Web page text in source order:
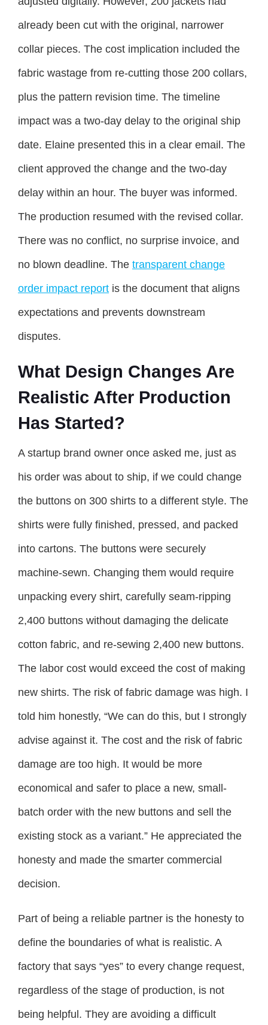
already been cut with the original, narrower
collar pieces. The cost implication included the
fabric wastage from re-cutting those 200 collars,
plus the pattern revision time. The timeline
impact was a two-day delay to the original ship
date. Elaine presented this in a clear email. The
client approved the change and the two-day
delay within an hour. The buyer was informed.
The production resumed with the revised collar.
There was no conflict, no surprise invoice, and
no blown deadline. The transparent change
order impact report is the document that aligns
expectations and prevents downstream
disputes.
What Design Changes Are
Realistic After Production
Has Started?
A startup brand owner once asked me, just as
his order was about to ship, if we could change
the buttons on 300 shirts to a different style. The
shirts were fully finished, pressed, and packed
into cartons. The buttons were securely
machine-sewn. Changing them would require
unpacking every shirt, carefully seam-ripping
2,400 buttons without damaging the delicate
cotton fabric, and re-sewing 2,400 new buttons.
The labor cost would exceed the cost of making
new shirts. The risk of fabric damage was high. I
told him honestly, “We can do this, but I strongly
advise against it. The cost and the risk of fabric
damage are too high. It would be more
economical and safer to place a new, small-
batch order with the new buttons and sell the
existing stock as a variant.” He appreciated the
honesty and made the smarter commercial
decision.
Part of being a reliable partner is the honesty to
define the boundaries of what is realistic. A
factory that says “yes” to every change request,
regardless of the stage of production, is not
being helpful. They are avoiding a difficult